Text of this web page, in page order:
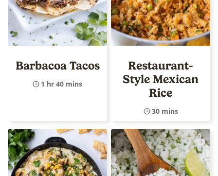
Barbacoa Tacos
1 hr 40 mins
Restaurant-
Style Mexican
Rice
30 mins